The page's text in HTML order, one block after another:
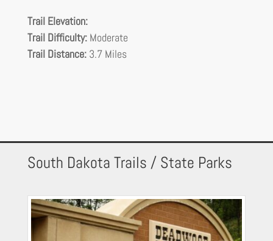
Trail Elevation:
Trail Difficulty:Moderate
Trail Distance:3.7 Miles
South Dakota Trails / State Parks